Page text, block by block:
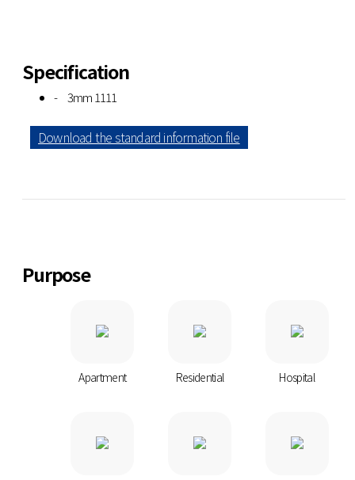
Specification
3mm 1111
Download the standard information file
Purpose
Apartment Residential Hospital